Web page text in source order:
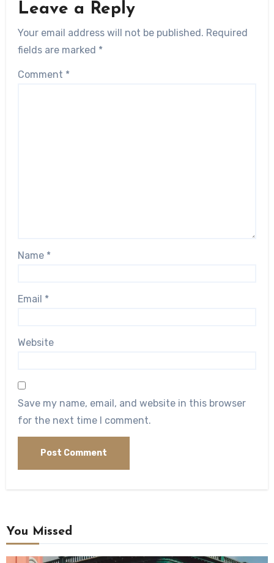
Leave a Reply
Your email address will not be published. Required
fields are marked *
Comment *
Name *
Email *
Website
Save my name, email, and website in this browser
for the next time I comment.
You Missed